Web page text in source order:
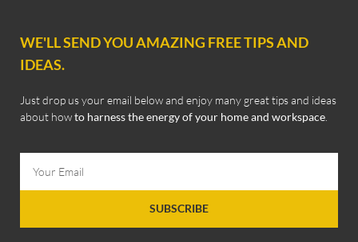
WE'LL SEND YOU AMAZING FREE TIPS AND
IDEAS.
Just drop us your email below and enjoy many great tips and ideas
about howto harness the energy of your home and workspace.
SUBSCRIBE